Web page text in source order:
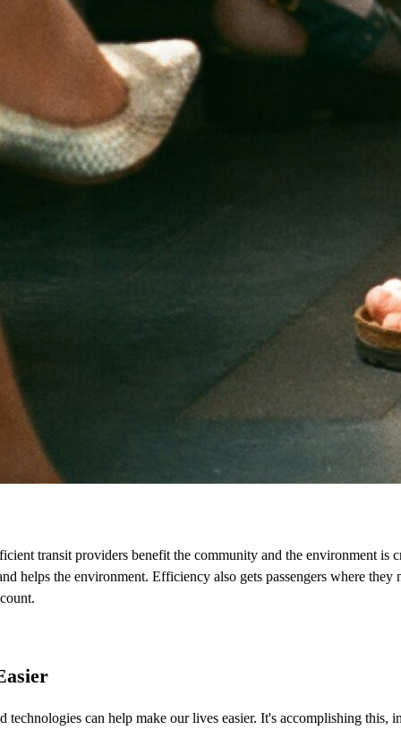
transit providers benefit the community and the environment is
helps the environment. Efficiency also gets passengers where they
technologies can help make our lives easier. It's accomplishing this,